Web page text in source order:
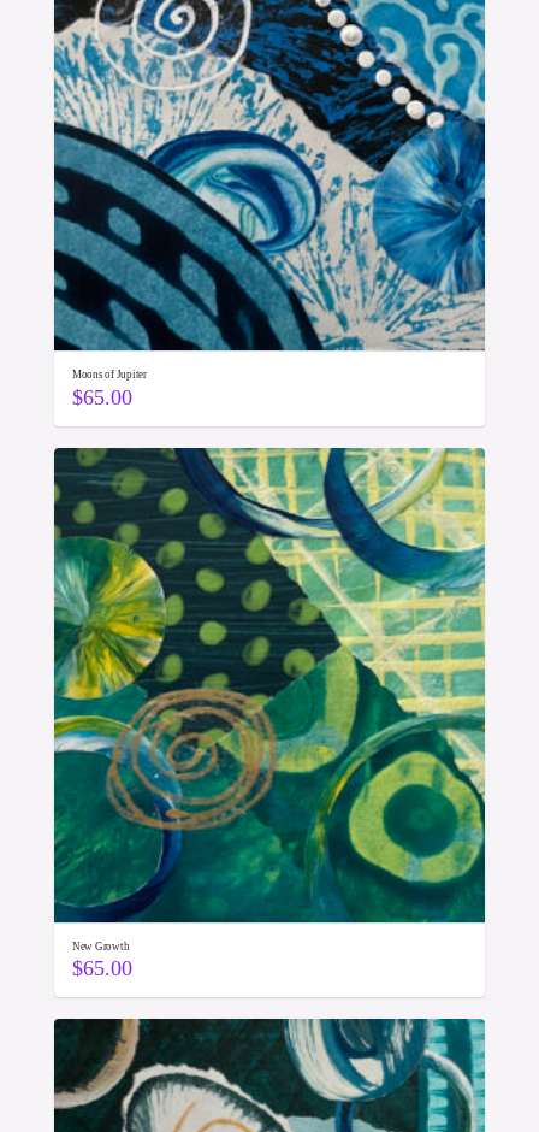
Moons of Jupiter
$65.00
New Growth
$65.00